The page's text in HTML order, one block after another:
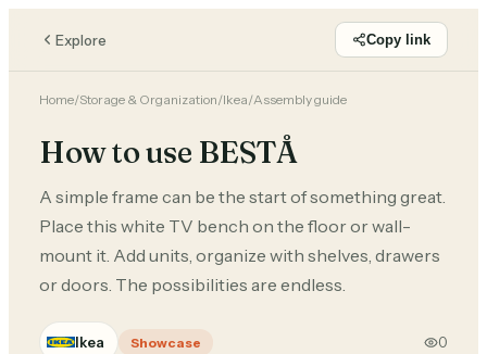
Explore Copy link
Home/Storage & Organization/Ikea/Assembly guide
How to use BESTÅ
A simple frame can be the start of something great.
Place this white TV bench on the floor or wall-
mount it. Add units, organize with shelves, drawers
or doors. The possibilities are endless.
Ikea Showcase 0